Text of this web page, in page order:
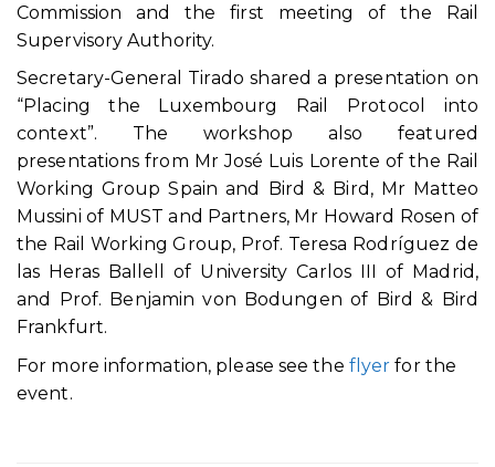
Commission and the first meeting of the Rail
Supervisory Authority.
Secretary-General Tirado shared a presentation on
“Placing the Luxembourg Rail Protocol into
context”. The workshop also featured
presentations from Mr José Luis Lorente of the Rail
Working Group Spain and Bird & Bird, Mr Matteo
Mussini of MUST and Partners, Mr Howard Rosen of
the Rail Working Group, Prof. Teresa Rodríguez de
las Heras Ballell of University Carlos III of Madrid,
and Prof. Benjamin von Bodungen of Bird & Bird
Frankfurt.
For more information, please see the flyer for the
event.